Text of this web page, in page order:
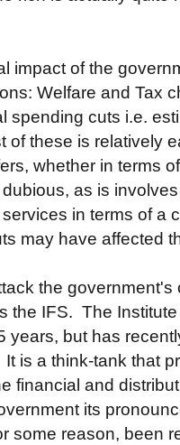
impact of the
Welfare and Tax
spending cuts i.e.
these is relatively
whether in terms
as is
in terms of a
may have affected
the
the IFS. The
years, but has
is a think-tank that
financial and
its
some reason, been